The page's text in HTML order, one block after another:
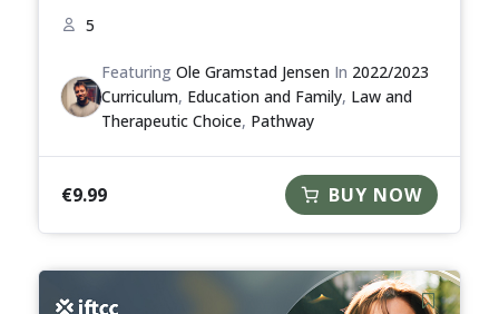
5
FeaturingOle Gramstad Jensen In 2022/2023
Curriculum, Education and Family, Law and
Therapeutic Choice, Pathway
€9.99 BUY NOW